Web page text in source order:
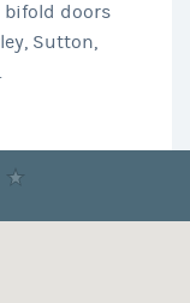
doors
Sutton,